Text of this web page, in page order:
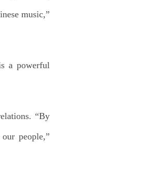
music,”
a powerful
“By
people,”